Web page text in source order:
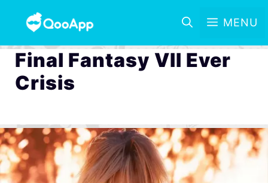
MENU
Final Fantasy VII Ever
Crisis